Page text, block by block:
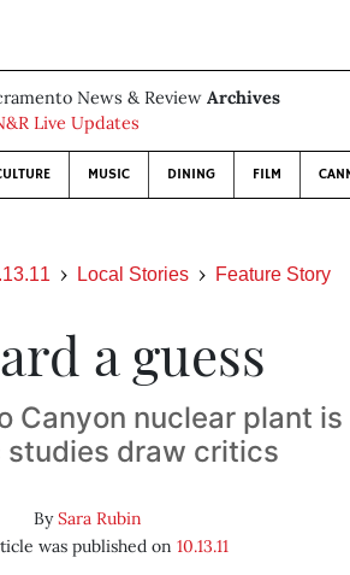
News & Review Archives
Live Updates
MUSIC DINING FILM
Local Stories Feature Story
a guess
Canyon nuclear plant is
studies draw critics
BySara Rubin
was published on 10.13.11